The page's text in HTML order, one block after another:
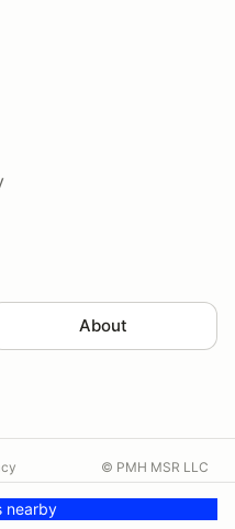
About
nearby
© PMH MSR LLC